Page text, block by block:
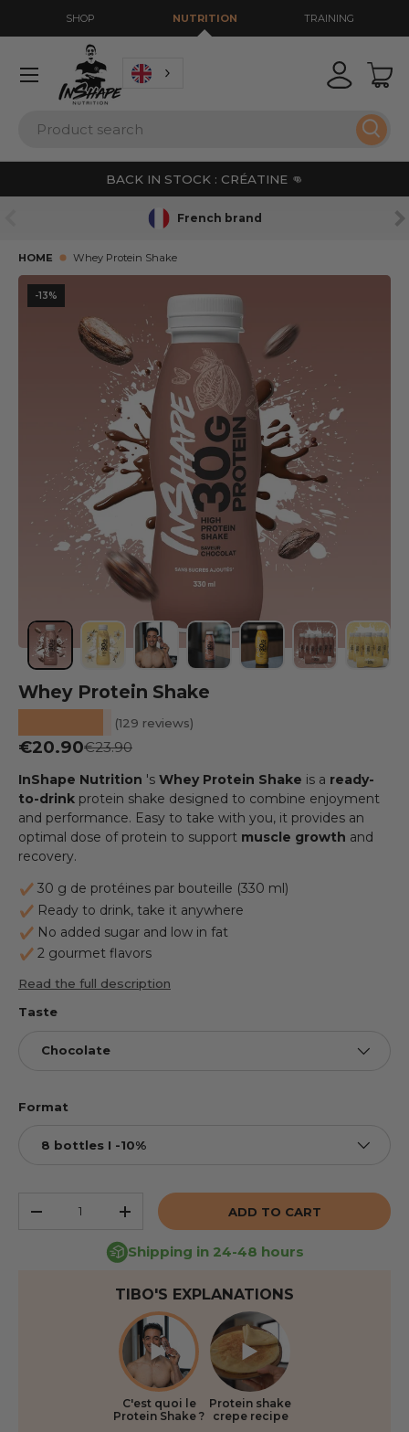
SHOP NUTRITION TRAINING
Login
BACK IN STOCK : CRÉATINE 👊
French brand
HOME Whey Protein Shake
-13%
SKIP TO PRODUCT INFORMATION
Load image 1 into the gallery view
Whey Protein Shake
(129 reviews)
Sale price
€20.90Regular price
€23.90
InShape Nutrition 's Whey Protein Shake is a ready-
to-drink protein shake designed to combine enjoyment
and performance. Easy to take with you, it provides an
optimal dose of protein to support muscle growth and
recovery.
30 g de protéines par bouteille (330 ml)
Ready to drink, take it anywhere
No added sugar and low in fat
2 gourmet flavors
Read the full description
Taste
Chocolate
Format
8 bottles I -10%
REDUCE THE QUANTITYINCREASE THE QUANTITY
ADD TO CART
Shipping in 24-48 hours
TIBO'S EXPLANATIONS
C'est quoi le
Protein Shake ?
Protein shake
crepe recipe